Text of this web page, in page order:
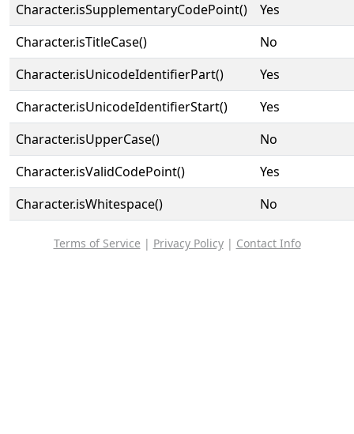
Character.isSupplementaryCodePoint()
Yes
Character.isTitleCase()
No
Character.isUnicodeIdentifierPart()
Yes
Character.isUnicodeIdentifierStart()
Yes
Character.isUpperCase()
No
Character.isValidCodePoint()
Yes
Character.isWhitespace()
No
Terms of Service | Privacy Policy| Contact Info